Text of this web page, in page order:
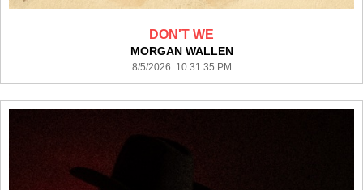
DON'T WE
MORGAN WALLEN
8/5/2026 10:31:35 PM